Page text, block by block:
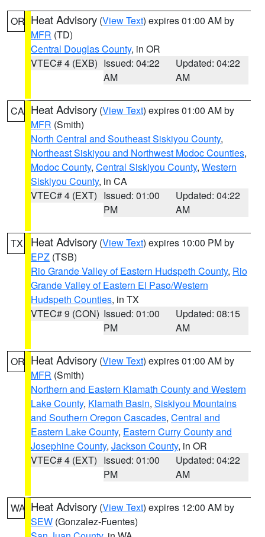
OR Heat Advisory (View Text) expires 01:00 AM by
MFR (TD)
Central Douglas County, in OR
VTEC# 4 (EXB) Issued: 04:22
AM
Updated: 04:22
AM
CA Heat Advisory (View Text) expires 01:00 AM by
MFR (Smith)
North Central and Southeast Siskiyou County,
Northeast Siskiyou and Northwest Modoc Counties,
Modoc County, Central Siskiyou County, Western
Siskiyou County, in CA
VTEC# 4 (EXT) Issued: 01:00
PM
Updated: 04:22
AM
TX Heat Advisory (View Text) expires 10:00 PM by
EPZ (TSB)
Rio Grande Valley of Eastern Hudspeth County, Rio
Grande Valley of Eastern El Paso/Western
Hudspeth Counties, in TX
VTEC# 9 (CON) Issued: 01:00
PM
Updated: 08:15
AM
OR Heat Advisory (View Text) expires 01:00 AM by
MFR (Smith)
Northern and Eastern Klamath County and Western
Lake County, Klamath Basin, Siskiyou Mountains
and Southern Oregon Cascades, Central and
Eastern Lake County, Eastern Curry County and
Josephine County, Jackson County, in OR
VTEC# 4 (EXT) Issued: 01:00
PM
Updated: 04:22
AM
WA Heat Advisory (View Text) expires 12:00 AM by
SEW (Gonzalez-Fuentes)